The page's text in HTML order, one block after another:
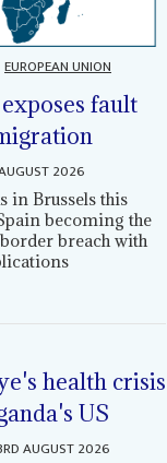
EUROPEAN UNION
fault
2026
in Brussels this
becoming the
breach with
health crisis
US
AUGUST 2026